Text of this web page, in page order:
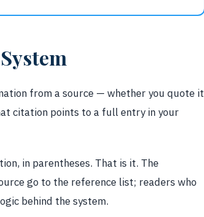
from a source — whether you quote it
citation points to a full entry in your
in parentheses. That is it. The
go to the reference list; readers who
behind the system.